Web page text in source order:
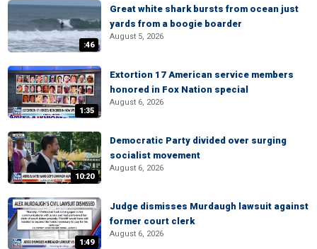
:46
Great white shark bursts from ocean just
yards from a boogie boarder
August 5, 2026
1:35
Extortion 17 American service members
honored in Fox Nation special
August 6, 2026
10:20
Democratic Party divided over surging
socialist movement
August 6, 2026
1:49
Judge dismisses Murdaugh lawsuit against
former court clerk
August 6, 2026